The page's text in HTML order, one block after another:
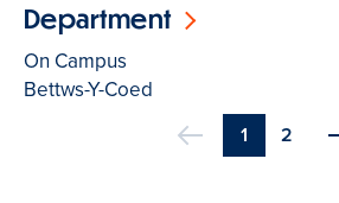
Department
On Campus
Bettws-Y-Coed
Previous
Current
page
1 Page
2